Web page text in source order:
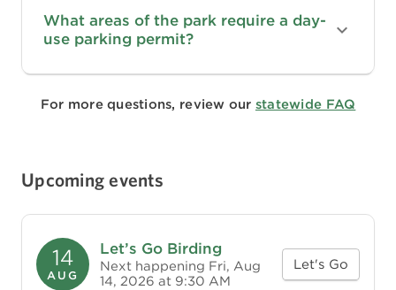
What areas of the park require a day-
use parking permit?
For more questions, review our statewide FAQ
Upcoming events
14
AUG
Let’s Go Birding
Next happening Fri, Aug
14, 2026 at 9:30 AM
Let's Go